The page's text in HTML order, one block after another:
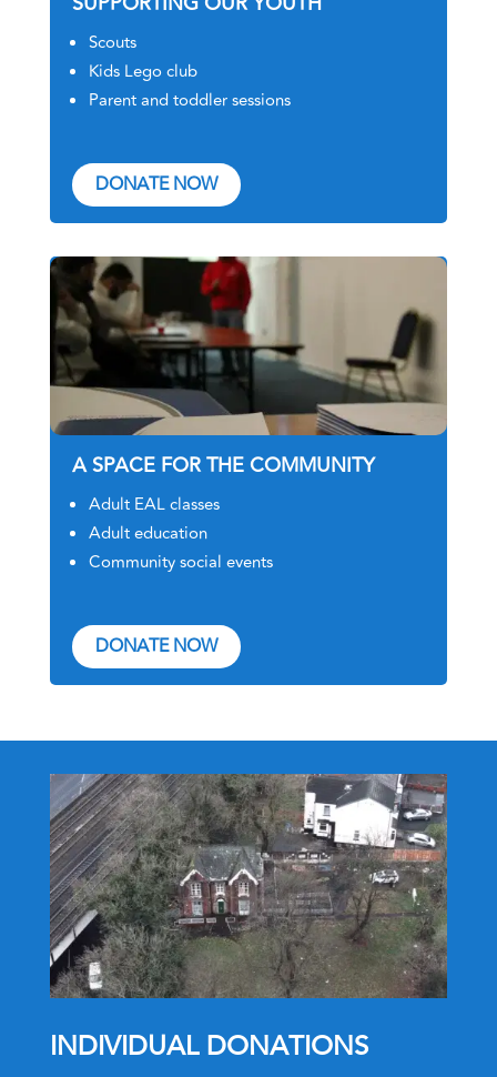
Scouts
Kids Lego club
Parent and toddler sessions
DONATE NOW
A SPACE FOR THE COMMUNITY
Adult EAL classes
Adult education
Community social events
DONATE NOW
INDIVIDUAL DONATIONS